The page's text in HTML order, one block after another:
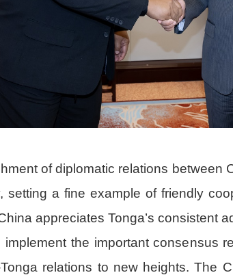
of diplomatic relations between
setting a fine example of friendly
appreciates Tonga’s consistent
the important consensus
relations to new heights. The